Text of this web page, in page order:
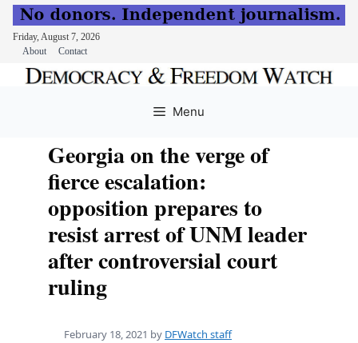
Friday, August 7, 2026
About
Contact
Menu
Georgia on the verge of
fierce escalation:
opposition prepares to
resist arrest of UNM leader
after controversial court
ruling
February 18, 2021 by DFWatch staff